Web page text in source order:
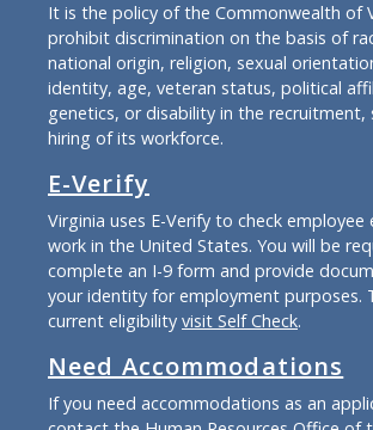
It is the policy of the Commonwealth of
prohibit discrimination on the basis of
national origin, religion, sexual
identity, age, veteran status, political
genetics, or disability in the recruitment,
hiring of its workforce.
E-Verify
Virginia uses E-Verify to check
work in the United States. You will be
complete an I-9 form and provide
your identity for employment purposes.
current eligibility visit Self Check.
Need Accommodations
If you need accommodations as an